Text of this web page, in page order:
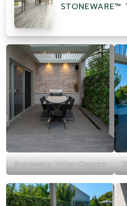
STONEWARE™
Stoneware Timber Coogee